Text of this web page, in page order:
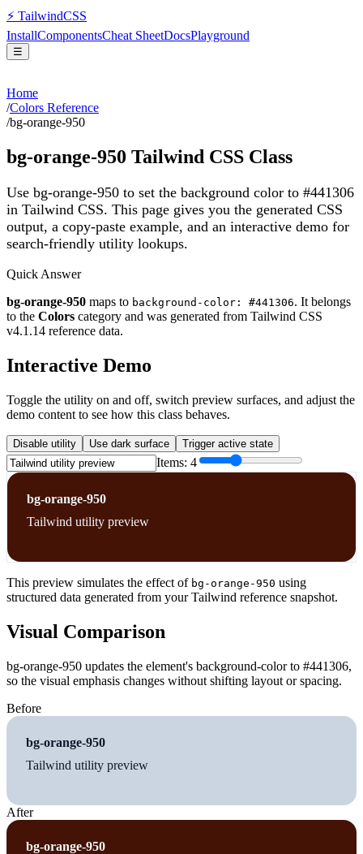
⚡ TailwindCSS
InstallComponentsCheat SheetDocsPlayground
☰
Home
/Colors Reference
/bg-orange-950
bg-orange-950 Tailwind CSS Class
Use bg-orange-950 to set the background color to #441306
in Tailwind CSS. This page gives you the generated CSS
output, a copy-paste example, and an interactive demo for
search-friendly utility lookups.
Quick Answer
bg-orange-950 maps to background-color: #441306. It belongs
to the Colors category and was generated from Tailwind CSS
v4.1.14 reference data.
Interactive Demo
Toggle the utility on and off, switch preview surfaces, and adjust the
demo content to see how this class behaves.
Disable utility Use dark surface Trigger active state
Items: 4
bg-orange-950
Tailwind utility preview
This preview simulates the effect of bg-orange-950 using
structured data generated from your Tailwind reference snapshot.
Visual Comparison
bg-orange-950 updates the element's background-color to #441306,
so the visual emphasis changes without shifting layout or spacing.
Before
bg-orange-950
Tailwind utility preview
After
bg-orange-950